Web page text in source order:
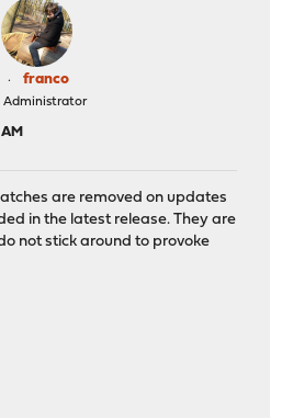
franco
Administrator
are removed on updates
in the latest release. They are
not stick around to provoke